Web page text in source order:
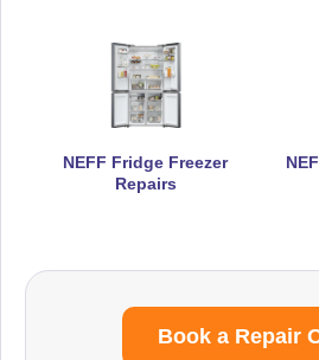
NEFF Fridge Freezer
Repairs
Book a Repair